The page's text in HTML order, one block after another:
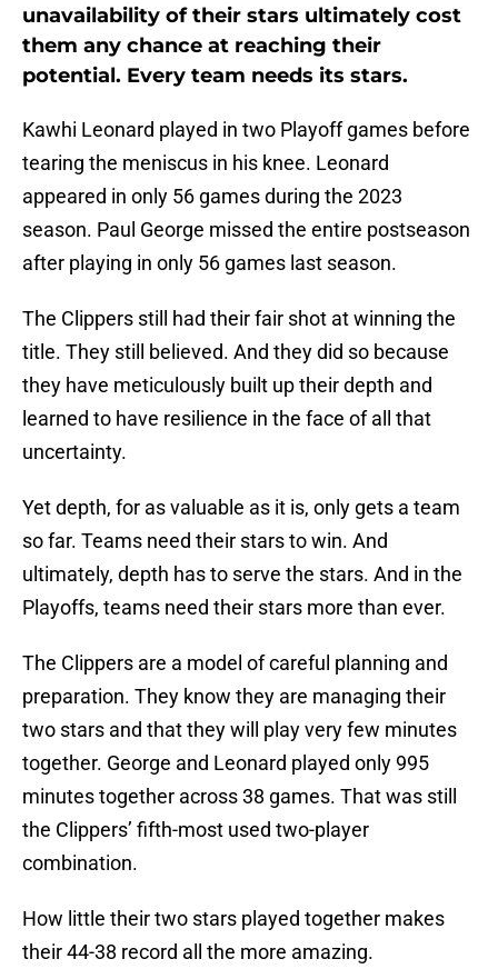
unavailability of their stars ultimately cost
them any chance at reaching their
potential. Every team needs its stars.
Kawhi Leonard played in two Playoff games before
tearing the meniscus in his knee. Leonard
appeared in only 56 games during the 2023
season. Paul George missed the entire postseason
after playing in only 56 games last season.
The Clippers still had their fair shot at winning the
title. They still believed. And they did so because
they have meticulously built up their depth and
learned to have resilience in the face of all that
uncertainty.
Yet depth, for as valuable as it is, only gets a team
so far. Teams need their stars to win. And
ultimately, depth has to serve the stars. And in the
Playoffs, teams need their stars more than ever.
The Clippers are a model of careful planning and
preparation. They know they are managing their
two stars and that they will play very few minutes
together. George and Leonard played only 995
minutes together across 38 games. That was still
the Clippers’ fifth-most used two-player
combination.
How little their two stars played together makes
their 44-38 record all the more amazing.